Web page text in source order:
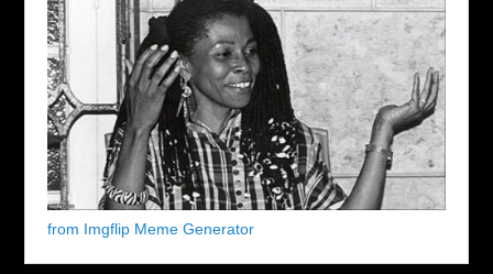
from Imgflip Meme Generator